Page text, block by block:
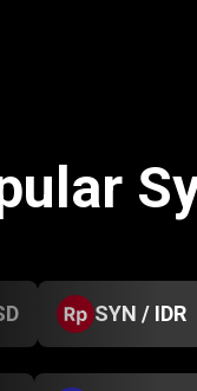
SYN / IDR